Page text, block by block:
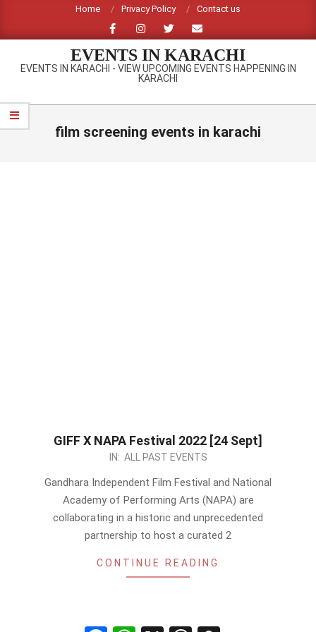
content
Home Privacy Policy Contact us
EVENTS IN KARACHI
EVENTS IN KARACHI - VIEW UPCOMING EVENTS HAPPENING IN
KARACHI
Primary
Navigation
film screening events in karachi
GIFF X NAPA Festival 2022 [24 Sept]
IN: ALL PAST EVENTS
Gandhara Independent Film Festival and National
Academy of Performing Arts (NAPA) are
collaborating in a historic and unprecedented
partnership to host a curated 2
CONTINUE READING